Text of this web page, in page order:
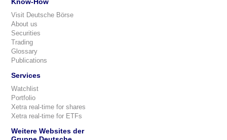
Visit Deutsche Börse
About us
Securities
Trading
Glossary
Publications
Services
Watchlist
Portfolio
Xetra real-time for shares
Xetra real-time for ETFs
Weitere Websites der